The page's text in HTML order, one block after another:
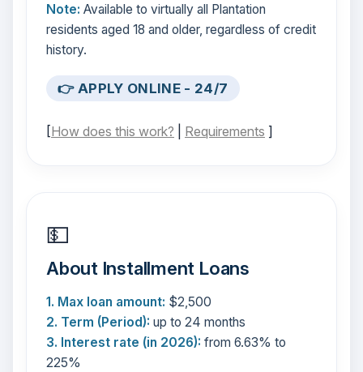
Note: Available to virtually all Plantation
residents aged 18 and older, regardless of credit
history.
👉 APPLY ONLINE - 24/7
[How does this work? Requirements ]
💵
About Installment Loans
1. Max loan amount: $2,500
2. Term (Period): up to 24 months
3. Interest rate (in 2026): from 6.63% to
225%